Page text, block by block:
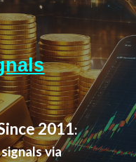
2011:
via